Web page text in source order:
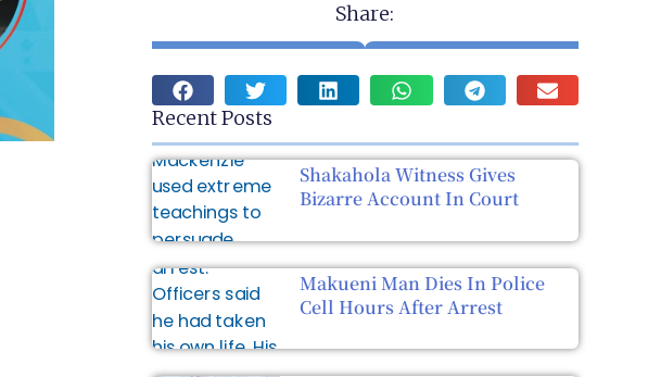
Share:
Recent Posts
Shakahola Witness Gives
Bizarre Account In Court
Makueni Man Dies In Police
Cell Hours After Arrest